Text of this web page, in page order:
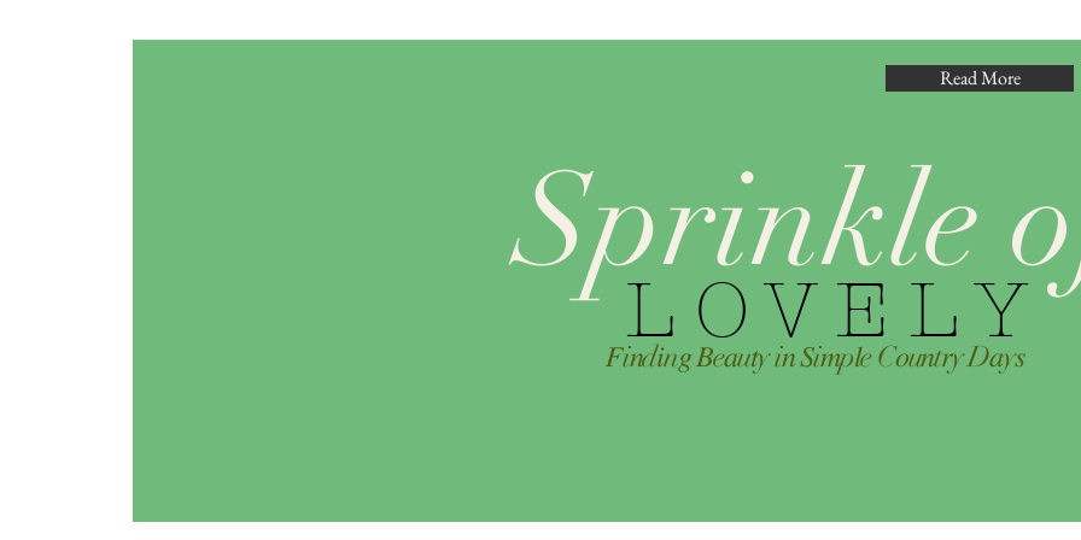
Read More
Sprinkle
L O V E L Y
𝐹i𝑛d𝑖n𝑔 𝐵e𝑎u𝑡y i𝑛 𝑆i𝑚p𝑙e C𝑜u𝑛t𝑟y D𝑎y𝑠